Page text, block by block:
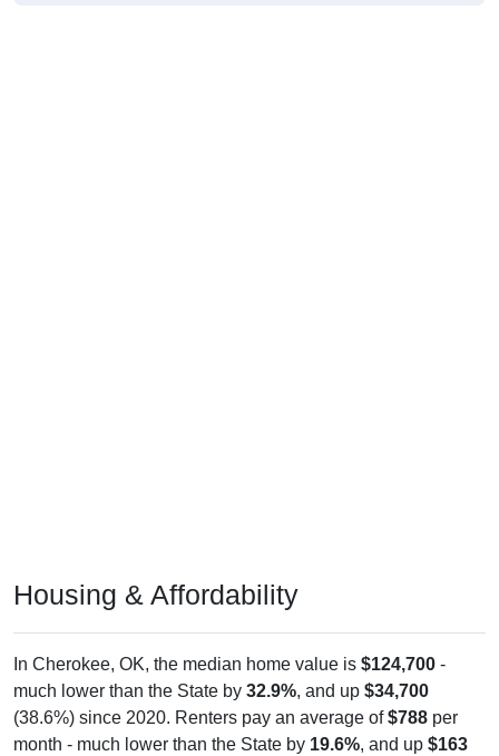
Housing & Affordability
In Cherokee, OK, the median home value is $124,700 -
much lower than the State by 32.9%, and up $34,700
(38.6%) since 2020. Renters pay an average of$788 per
month - much lower than the State by 19.6%, and up $163